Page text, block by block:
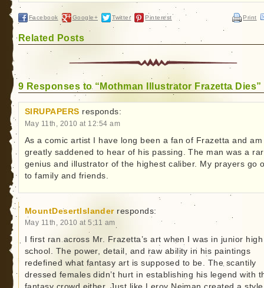
Facebook Google+ Twitter Pinterest Print
Related Posts
9 Responses to “Mothman Illustrator Frazetta Dies”
SIRUPAPERS responds:
May 11th, 2010 at 12:54 am
As a comic artist I have long been a fan of Frazetta and am
greatly saddened to hear of his passing. The man was a
genius and illustrator of the highest caliber. My prayers go
to family and friends.
MountDesertIslander responds:
May 11th, 2010 at 5:11 am
I first ran across Mr. Frazetta’s art when I was in junior high
school. The power, detail, and raw ability in his paintings
redefined what fantasy art is supposed to be. The scantily
dressed females didn’t hurt in establishing his legend with